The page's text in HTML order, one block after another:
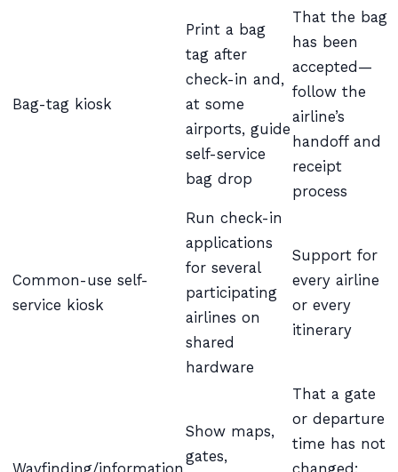
Bag-tag kiosk
Print a bag
tag after
check-in and,
at some
airports, guide
self-service
bag drop
That the bag
has been
accepted—
follow the
airline’s
handoff and
receipt
process
Common-use self-
service kiosk
Run check-in
applications
for several
participating
airlines on
shared
hardware
Support for
every airline
or every
itinerary
Show maps,
gates,
That a gate
or departure
time has not